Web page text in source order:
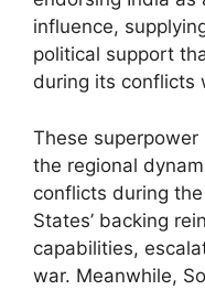
influence,
political support
during its conflicts
These
the regional
conflicts during
States’ backing
capabilities,
war. Meanwhile,